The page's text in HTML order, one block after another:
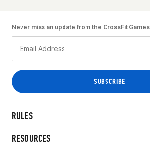
RULES
RESOURCES
Never miss an update from the CrossFit Games